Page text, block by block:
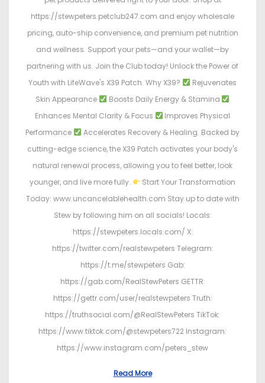
https://stewpeters.petclub247.com and enjoy wholesale
pricing, auto-ship convenience, and premium pet nutrition
and wellness. Support your pets—and your wallet—by
partnering with us. Join the Club today! Unlock the Power of
Youth with LifeWave's X39 Patch. Why X39?
Rejuvenates
Skin Appearance
Boosts Daily Energy & Stamina
Enhances Mental Clarity & Focus
Improves Physical
Performance
Accelerates Recovery & Healing. Backed by
cutting-edge science, the X39 Patch activates your body's
natural renewal process, allowing you to feel better, look
younger, and live more fully.
Start Your Transformation
Today: www.uncancelablehealth.com Stay up to date with
Stew by following him on all socials! Locals:
https://stewpeters.locals.com/ X:
https://twitter.com/realstewpeters Telegram:
https://t.me/stewpeters Gab:
https://gab.com/RealStewPeters GETTR:
https://gettr.com/user/realstewpeters Truth:
https://truthsocial.com/@RealStewPeters TikTok:
https://www.tiktok.com/@stewpeters722 Instagram:
https://www.instagram.com/peters_stew
Read More